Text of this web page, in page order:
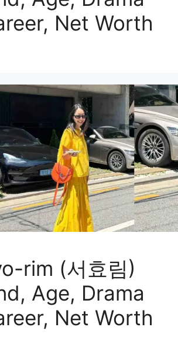
Net Worth
rim (서효림)
Age, Drama
Net Worth